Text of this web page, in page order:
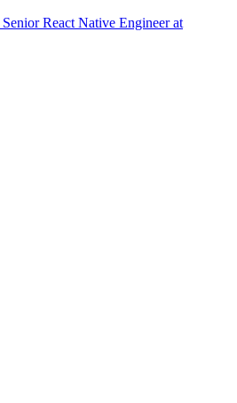
Senior React Native Engineerat